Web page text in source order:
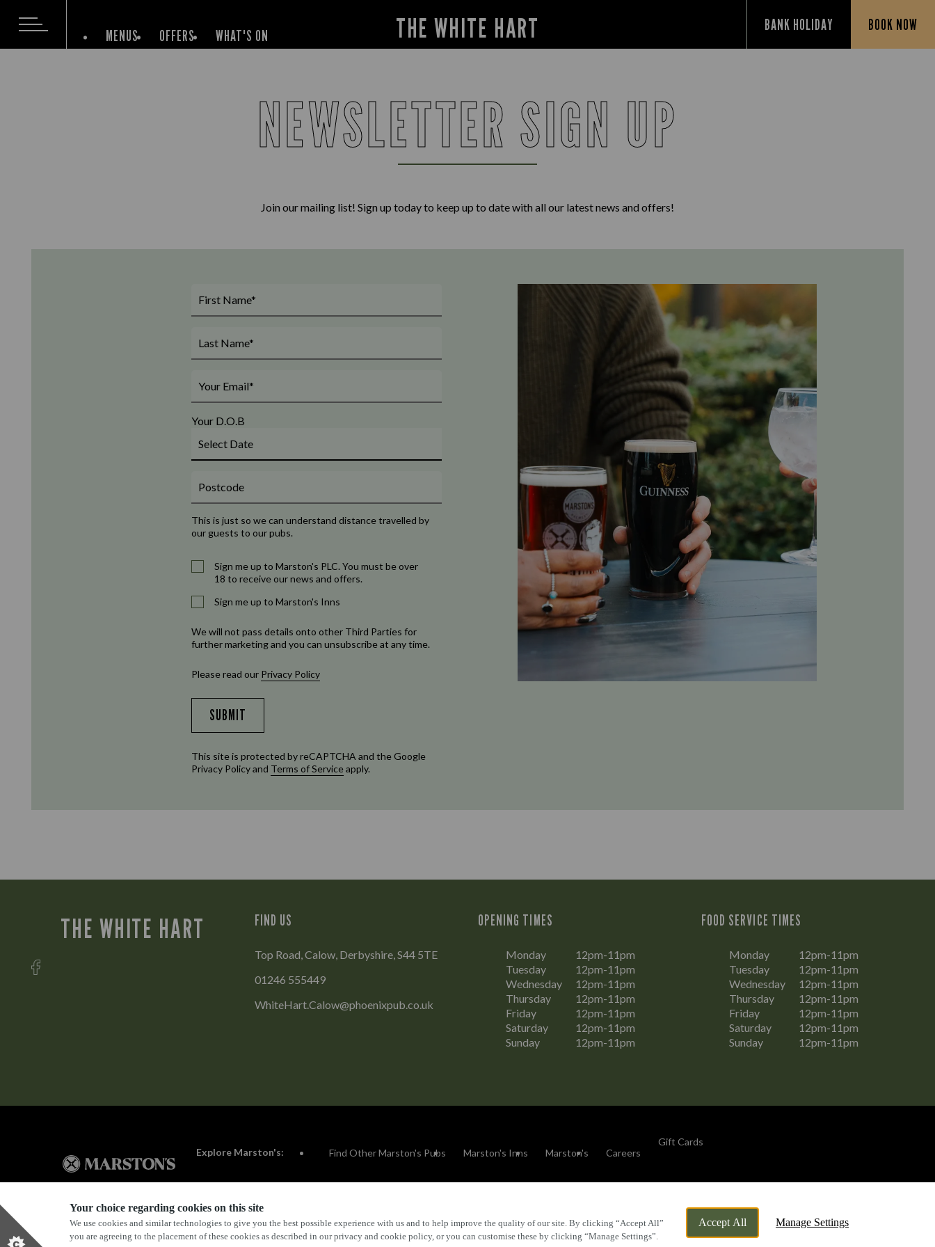
Your choice regarding cookies on this site
We use cookies and similar technologies to give you the best possible experience with us and to help improve the quality of our site. By clicking “Accept All”
you are agreeing to the placement of these cookies as described in our privacy and cookie policy, or you can customise these by clicking “Manage Settings”.
Accept All Manage Settings
THE WHITE HART BANK HOLIDAY BOOK NOW
MENUS OFFERS WHAT'S ON
NEWSLETTER SIGN UP
Join our mailing list! Sign up today to keep up to date with all our latest news and offers!
Your D.O.B
This is just so we can understand distance travelled by
our guests to our pubs.
Sign me up to Marston's PLC. You must be over
18 to receive our news and offers.
Sign me up to Marston's Inns
We will not pass details onto other Third Parties for
further marketing and you can unsubscribe at any time.
Please read our Privacy Policy
SUBMIT
This site is protected by reCAPTCHA and the Google
Privacy Policyand Terms of Serviceapply.
THE WHITE HART FIND US
Top Road, Calow, Derbyshire, S44 5TE
01246 555449
WhiteHart.Calow@phoenixpub.co.uk
OPENING TIMES
Monday
12pm-11pm
Tuesday
12pm-11pm
Wednesday
12pm-11pm
Thursday
12pm-11pm
Friday
12pm-11pm
Saturday
12pm-11pm
Sunday
12pm-11pm
FOOD SERVICE TIMES
Monday
12pm-11pm
Tuesday
12pm-11pm
Wednesday
12pm-11pm
Thursday
12pm-11pm
Friday
12pm-11pm
Saturday
12pm-11pm
Sunday
12pm-11pm
Explore Marston's: Find Other Marston's Pubs Marston's Inns Marston's Careers
Gift Cards
Privacy Policy Terms & Conditions Terms Of Use Accessibility FAQs